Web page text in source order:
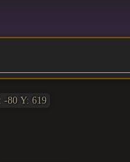
-80 Y: 619